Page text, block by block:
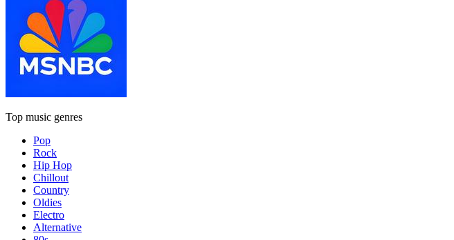
Top music genres
Pop
Rock
Hip Hop
Chillout
Country
Oldies
Electro
Alternative